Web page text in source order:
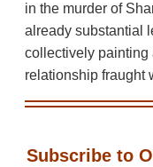
in the murder of
already substantial
collectively painting
relationship fraught
Subscribe to